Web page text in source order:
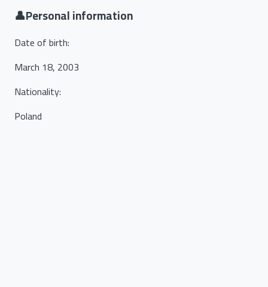
👤Personal information
Date of birth:
March 18, 2003
Nationality:
Poland